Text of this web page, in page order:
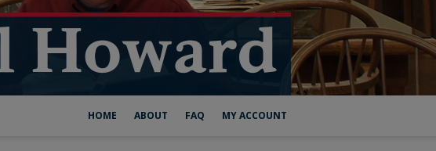
HOME ABOUT FAQ MY ACCOUNT